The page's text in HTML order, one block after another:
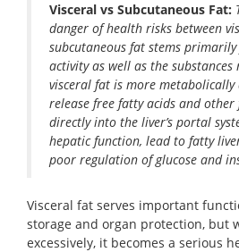
Visceral vs Subcutaneous Fat:
danger of health risks between
subcutaneous fat stems
activity as well as the substances
visceral fat is more metabolically
release free fatty acids and
directly into the liver’s portal
hepatic function, lead to fatty
poor regulation of glucose and
Visceral fat serves important
storage and organ protection, but
excessively, it becomes a serious